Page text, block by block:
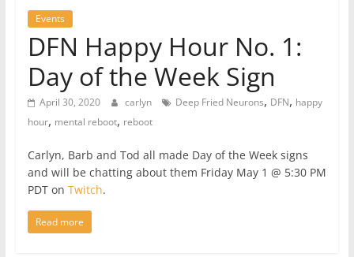
Events
DFN Happy Hour No. 1:
Day of the Week Sign
April 30, 2020 carlyn Deep Fried Neurons, DFN, happy
hour, mental reboot, reboot
Carlyn, Barb and Tod all made Day of the Week signs
and will be chatting about them Friday May 1 @ 5:30 PM
PDT on Twitch.
Read more